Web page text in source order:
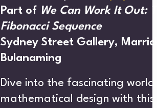
CREATIVE DIRECTORY
AT’S
Part of We Can Work It Out:
Fibonacci Sequence
Sydney Street Gallery,
Bulanaming
Dive into the fascinating
mathematical design with this